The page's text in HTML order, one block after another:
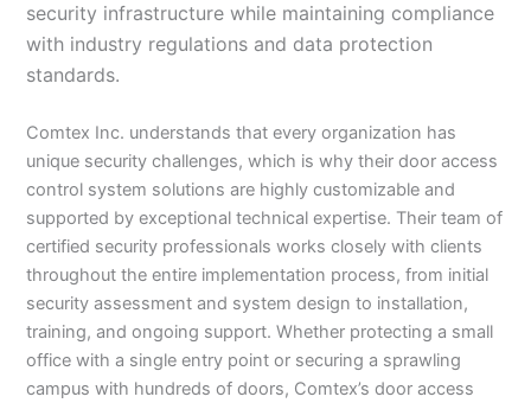
security infrastructure while maintaining compliance
with industry regulations and data protection
standards.
Comtex Inc. understands that every organization has
unique security challenges, which is why their door access
control system solutions are highly customizable and
supported by exceptional technical expertise. Their team of
certified security professionals works closely with clients
throughout the entire implementation process, from initial
security assessment and system design to installation,
training, and ongoing support. Whether protecting a small
office with a single entry point or securing a sprawling
campus with hundreds of doors, Comtex’s door access